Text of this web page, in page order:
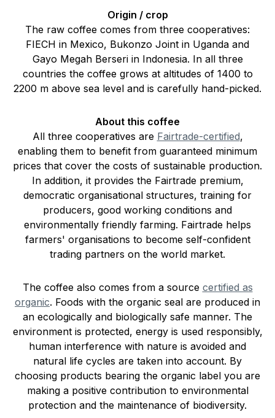
Origin / crop
The raw coffee comes from three cooperatives:
FIECH in Mexico, Bukonzo Joint in Uganda and
Gayo Megah Berseri in Indonesia. In all three
countries the coffee grows at altitudes of 1400 to
2200 m above sea level and is carefully hand-picked.
About this coffee
All three cooperatives are Fairtrade-certified,
enabling them to benefit from guaranteed minimum
prices that cover the costs of sustainable production.
In addition, it provides the Fairtrade premium,
democratic organisational structures, training for
producers, good working conditions and
environmentally friendly farming. Fairtrade helps
farmers' organisations to become self-confident
trading partners on the world market.
The coffee also comes from a source certified as
organic. Foods with the organic seal are produced in
an ecologically and biologically safe manner. The
environment is protected, energy is used responsibly,
human interference with nature is avoided and
natural life cycles are taken into account. By
choosing products bearing the organic label you are
making a positive contribution to environmental
protection and the maintenance of biodiversity.